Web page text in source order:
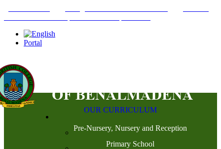
Portal
OUR CURRICULUM
Pre-Nursery, Nursery and Reception
Primary School